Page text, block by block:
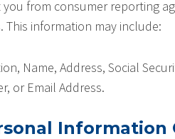
from consumer reporting
This information may include:
Name, Address, Social
or Email Address.
Information